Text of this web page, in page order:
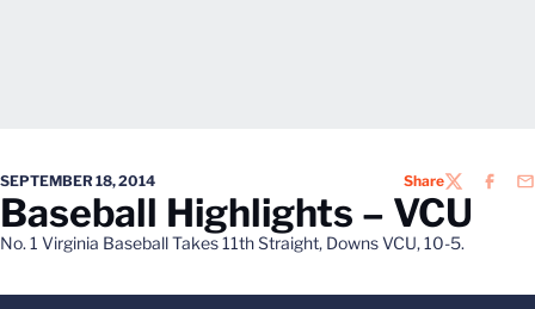
SEPTEMBER 18, 2014 ShareTWITTER
Baseball Highlights – VCU
No. 1 Virginia Baseball Takes 11th Straight, Downs VCU, 10-5.